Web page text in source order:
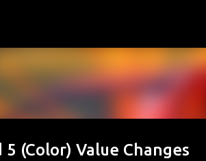
(Color) Value Changes